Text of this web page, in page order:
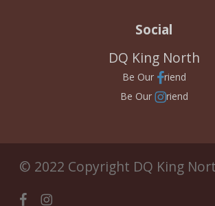
Social
DQ King North
Be Our
riend
Be Our
riend
© 2022 Copyright DQ King
facebookinstagram